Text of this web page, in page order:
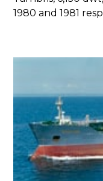
1980 and 1981